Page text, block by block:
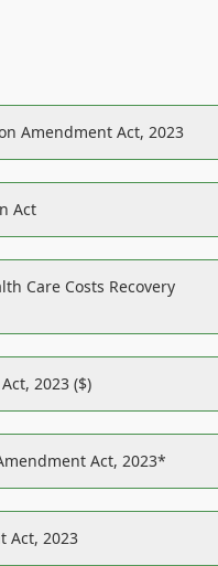
Amendment Act, 2023
Act
Care Costs Recovery
2023 ($)
Act, 2023*
Act, 2023